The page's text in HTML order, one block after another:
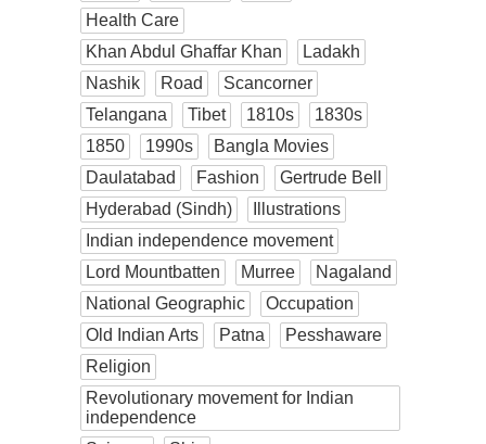
Health Care
Khan Abdul Ghaffar Khan
Ladakh
Nashik
Road
Scancorner
Telangana
Tibet 1810s
1830s
1850
1990s
Bangla Movies
Daulatabad
Fashion
Gertrude Bell
Hyderabad (Sindh)
Illustrations
Indian independence movement
Lord Mountbatten
Murree
Nagaland
National Geographic
Occupation
Old Indian Arts
Patna
Pesshaware
Religion
Revolutionary movement for Indian
independence